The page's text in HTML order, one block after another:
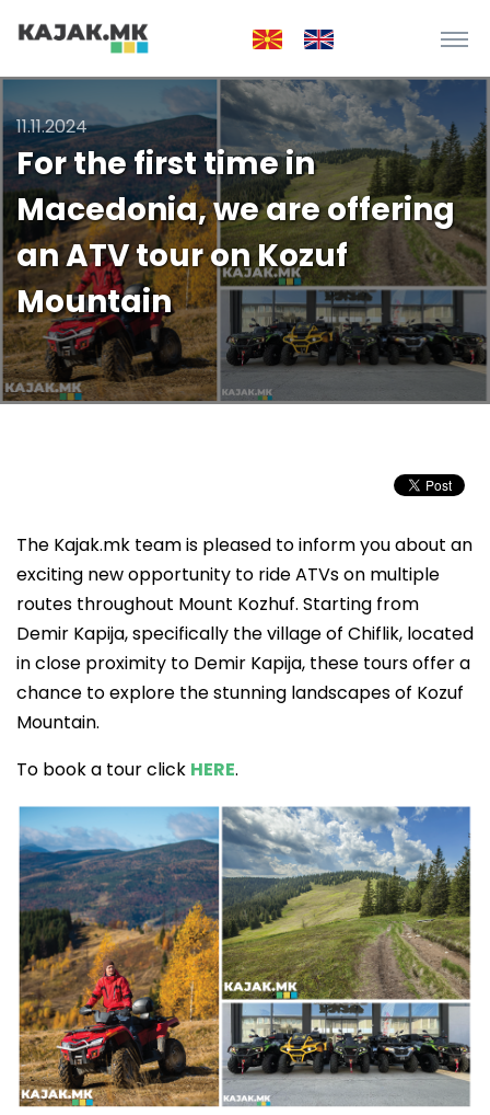
11.11.2024
For the first time in
Macedonia, we are offering
an ATV tour on Kozuf
Mountain
The Kajak.mk team is pleased to inform you about an
exciting new opportunity to ride ATVs on multiple
routes throughout Mount Kozhuf. Starting from
Demir Kapija, specifically the village of Chiflik, located
in close proximity to Demir Kapija, these tours offer a
chance to explore the stunning landscapes of Kozuf
Mountain.
To book a tour click HERE.